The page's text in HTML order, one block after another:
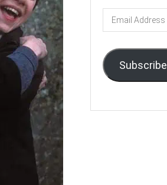
Email
Address
Subscribe